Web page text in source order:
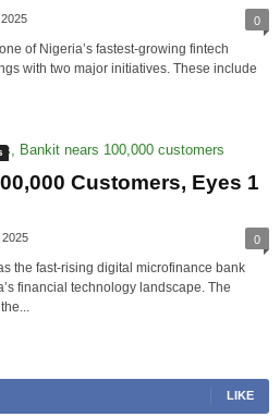
0
of Nigeria’s fastest-growing fintech
with two major initiatives. These include
Customers, Eyes 1
2025 0
the fast-rising digital microfinance bank
financial technology landscape. The
LIKE